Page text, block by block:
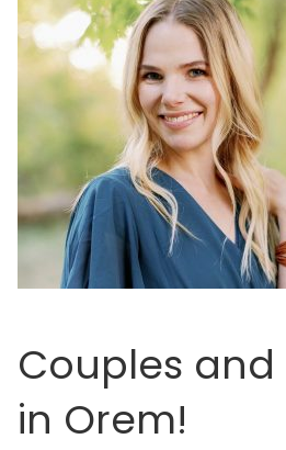
Couples and
in Orem!